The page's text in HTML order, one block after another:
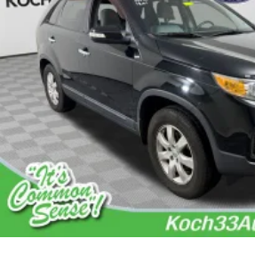
Electric Power-Assist Speed-
22.5 Gal. Fuel Tank
Dual Stainless Steel Exhaust w/
Auto Locking Hubs
Double Wishbone Front
Solid Axle Rear Suspension w/Coil
Regenerative 4-Wheel Disc
Front And Rear Vented Discs,
Control and Electric Parking Brake
Nickel Metal Hydride (nimh)
Capacity